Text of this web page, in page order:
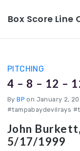
Box Score Line
PITCHING
4 – 8 – 12 –
ByBP on January 2,
#tampabaydevilrays
John
5/17/1999